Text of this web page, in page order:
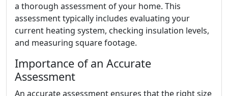
a thorough assessment of your home. This
assessment typically includes evaluating your
current heating system, checking insulation levels,
and measuring square footage.
Importance of an Accurate
Assessment
An accurate assessment ensures that the right size